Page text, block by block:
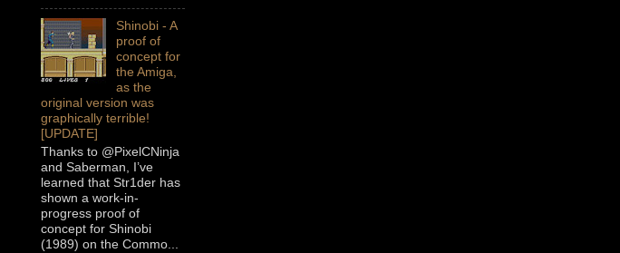
Shinobi - A
proof of
concept for
the Amiga,
as the
original version was
graphically terrible!
[UPDATE]
Thanks to @PixelCNinja
and Saberman, I’ve
learned that Str1der has
shown a work-in-
progress proof of
concept for Shinobi
(1989) on the Commo...